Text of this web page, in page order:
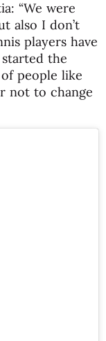
“We were
also I don’t
players have
the
people like
not to change